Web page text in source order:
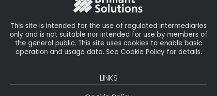
This site is intended for the use of regulated intermediaries
only and is not suitable nor intended for use by members of
the general public. This site uses cookies to enable basic
operation and usage data. See Cookie Policy for details.
LINKS